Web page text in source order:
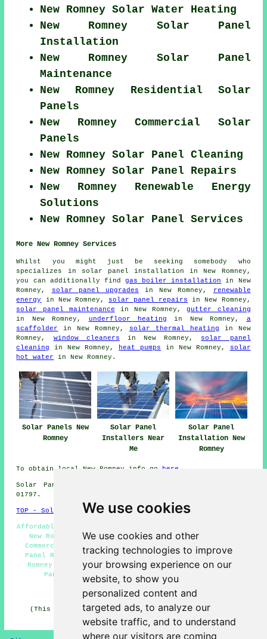
We use cookies
We use cookies and other
tracking technologies to improve
your browsing experience on our
website, to show you
personalized content and
targeted ads, to analyze our
website traffic, and to understand
where our visitors are coming
New Romney Solar Water Heating
New Romney Solar Panel
Installation
New Romney Solar Panel
Maintenance
New Romney Residential Solar
Panels
New Romney Commercial Solar
Panels
New Romney Solar Panel Cleaning
New Romney Solar Panel Repairs
New Romney Renewable Energy
Solutions
New Romney Solar Panel Services
More New Romney Services
Whilst you might just be seeking somebody who
specializes in solar panel installation in New Romney,
you can additionally find gas boiler installation
in New
Romney,
solar panel upgrades in New Romney,
renewable
energy
in New Romney, solar panel repairs in New Romney,
solar panel maintenance in New Romney,gutter cleaning
in New Romney,
underfloor heating in New Romney, a
scaffolder
in New Romney, solar thermal heating in New
Romney, window cleaners in New Romney, solar panel
cleaning
in New Romney, heat pumps in New Romney,
solar
hot water
in New Romney.
Solar Panels New
Romney
Solar Panel
Installers Near
Me
Solar Panel
Installation New
Romney
To obtain local New Romney info go here
Solar Panel Installation in TN28 area, telephone code
01797.
TOP - Solar Panels New Romney
Affordable Solar Panels New Romney - Solar Panel Fitters
New Romney - Solar Panel Installation New Romney -
Commercial Solar Panel Installers New Romney - Solar
Panel Repairs New Romney - Solar Panel Engineers New
Romney - Solar Panel Maintenance New Romney - Solar
Panel Installation Quotes New Romney - TN28
HOME - SOLAR PANELS
(This solar panels New Romney content was checked and
updated on 30-01-2025)